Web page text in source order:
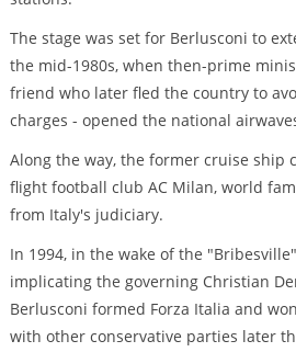
The stage was set for Berlusconi to
the mid-1980s, when then-prime
friend who later fled the country to
charges - opened the national
Along the way, the former cruise ship
flight football club AC Milan, world
from Italy's judiciary.
In 1994, in the wake of the
implicating the governing Christian
Berlusconi formed Forza Italia and
with other conservative parties later